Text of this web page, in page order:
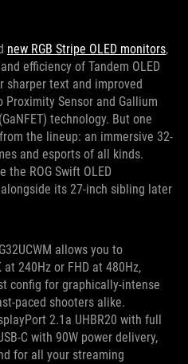
new RGB Stripe OLED monitors,
efficiency of Tandem OLED
sharper text and improved
Sensor and Gallium
technology. But one
the lineup: an immersive 32-
and esports of all kinds.
the ROG Swift OLED
its 27-inch sibling later
allows you to
240Hz or FHD at 480Hz,
config for graphically-intense
paced shooters alike.
2.1a UHBR20 with full
C with 90W power delivery,
for all your streaming